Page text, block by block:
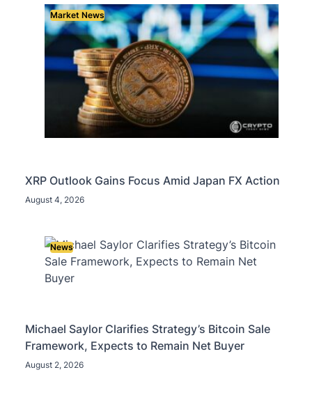
Market News
XRP Outlook Gains Focus Amid Japan FX Action
August 4, 2026
News
Michael Saylor Clarifies Strategy’s Bitcoin Sale
Framework, Expects to Remain Net Buyer
August 2, 2026